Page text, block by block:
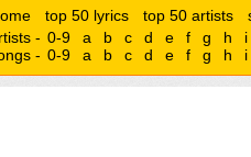
top 50 lyrics top 50 artists
- 0-9 a b c d e f g h
i
- 0-9 a b c d e f g h i